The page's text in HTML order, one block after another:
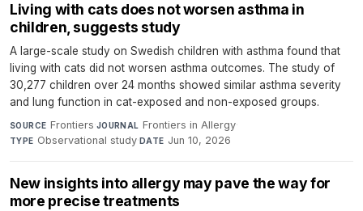
Living with cats does not worsen asthma in
children, suggests study
A large-scale study on Swedish children with asthma found that
living with cats did not worsen asthma outcomes. The study of
30,277 children over 24 months showed similar asthma severity
and lung function in cat-exposed and non-exposed groups.
SOURCE Frontiers·JOURNAL Frontiers in Allergy·
TYPE Observational study·DATE Jun 10, 2026
New insights into allergy may pave the way for
more precise treatments